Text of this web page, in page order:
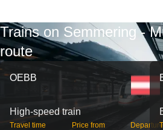
Trains on Semmering -
route
OEBB
High-speed train
Travel time Price from